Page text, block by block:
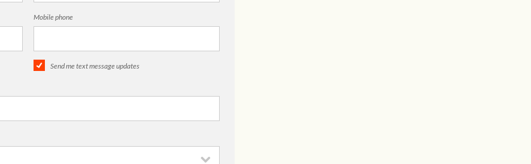
Mobile phone
Send me text message updates